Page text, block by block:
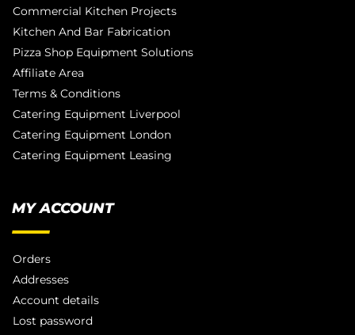
Commercial Kitchen Projects
Kitchen And Bar Fabrication
Pizza Shop Equipment Solutions
Affiliate Area
Terms & Conditions
Catering Equipment Liverpool
Catering Equipment London
Catering Equipment Leasing
MY ACCOUNT
Orders
Addresses
Account details
Lost password